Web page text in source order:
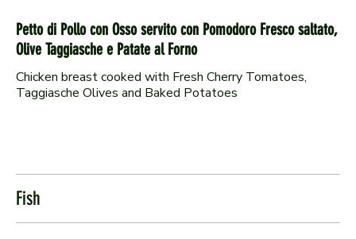
Petto di Pollo con Osso servito con Pomodoro Fresco saltato,
Olive Taggiasche e Patate al Forno
Chicken breast cooked with Fresh Cherry Tomatoes,
Taggiasche Olives and Baked Potatoes
Fish